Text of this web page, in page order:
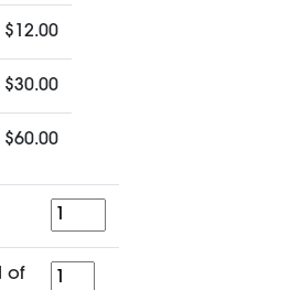
$12.00
$30.00
$60.00
Quantity
of
for